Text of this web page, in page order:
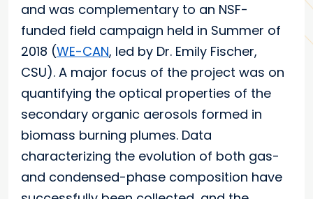
and was complementary to an NSF-
funded field campaign held in Summer of
2018 (WE-CAN, led by Dr. Emily Fischer,
CSU). A major focus of the project was on
quantifying the optical properties of the
secondary organic aerosols formed in
biomass burning plumes. Data
characterizing the evolution of both gas-
and condensed-phase composition have